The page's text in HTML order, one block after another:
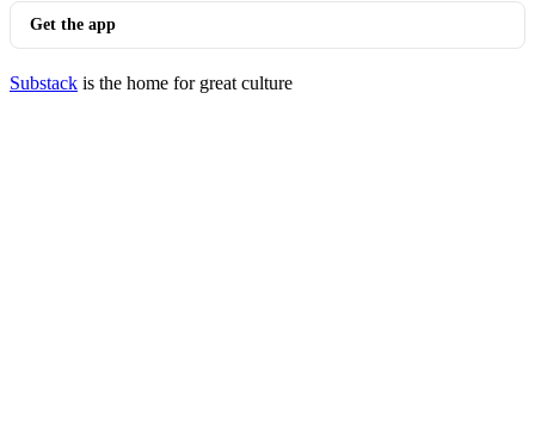
Get the app
Substack is the home for great culture